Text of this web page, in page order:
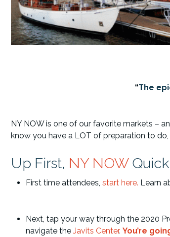
“The
NY NOW is one of our favorite markets –
know you have a LOT of preparation to
Up First, NY NOW
First time attendees, start here. Learn
Next, tap your way through the 2020
navigate the Javits Center. You’re